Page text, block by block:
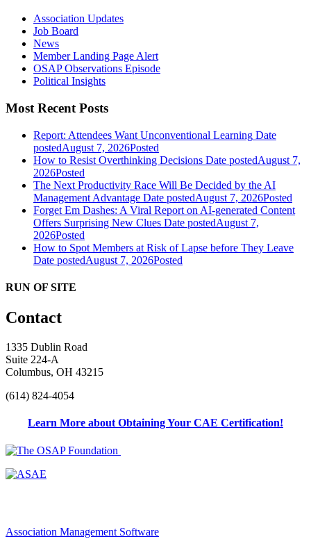
Association Updates
Job Board
News
Member Landing Page Alert
OSAP Observations Episode
Political Insights
Most Recent Posts
Report: Attendees Want Unconventional Learning Date
postedAugust 7, 2026Posted
How to Resist Overthinking Decisions Date postedAugust 7,
2026Posted
The Next Productivity Race Will Be Decided by the AI
Management Advantage Date postedAugust 7, 2026Posted
Forget Em Dashes: A Viral Report on AI-generated Content
Offers Surprising New Clues Date postedAugust 7,
2026Posted
How to Spot Members at Risk of Lapse before They Leave
Date postedAugust 7, 2026Posted
RUN OF SITE
Contact
1335 Dublin Road
Suite 224-A
Columbus, OH 43215
(614) 824-4054
Learn More about Obtaining Your CAE Certification!
Association Management Software